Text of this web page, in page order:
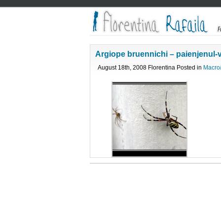
Argiope bruennichi – paienjenul-
August 18th, 2008 Florentina Posted in